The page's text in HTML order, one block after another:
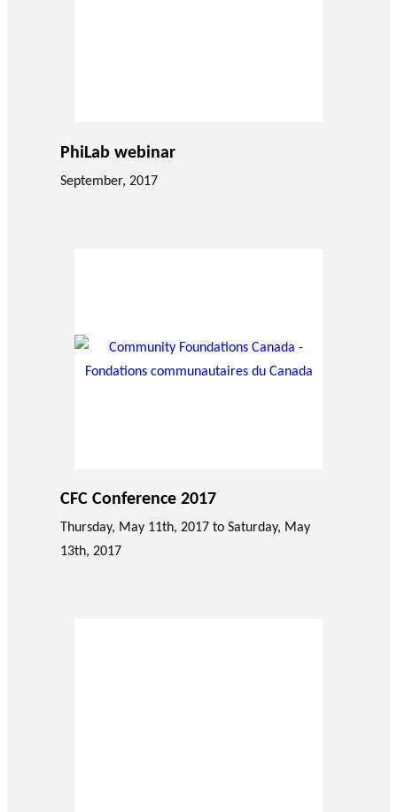
PhiLab webinar
September, 2017
CFC Conference 2017
Thursday, May 11th, 2017 to Saturday, May
13th, 2017